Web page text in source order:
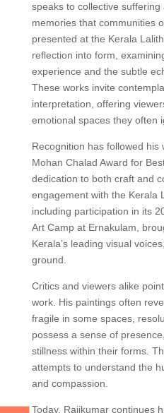
speaks to collective
memories that communities
presented at the Kerala
reflection into form,
experience and the subtle
These works invite
interpretation, offering
emotional spaces they often
Recognition has followed his
Mohan Chalad Award for
dedication to both craft and
engagement with the Kerala
including participation in its
Art Camp at Ernakulam,
Kerala’s leading visual
ground.
Critics and viewers alike
work. His paintings often
fragile in some spaces,
possess a sense of
stillness within their forms.
attempts to understand the
and compassion.
Today, Rajikumar continues